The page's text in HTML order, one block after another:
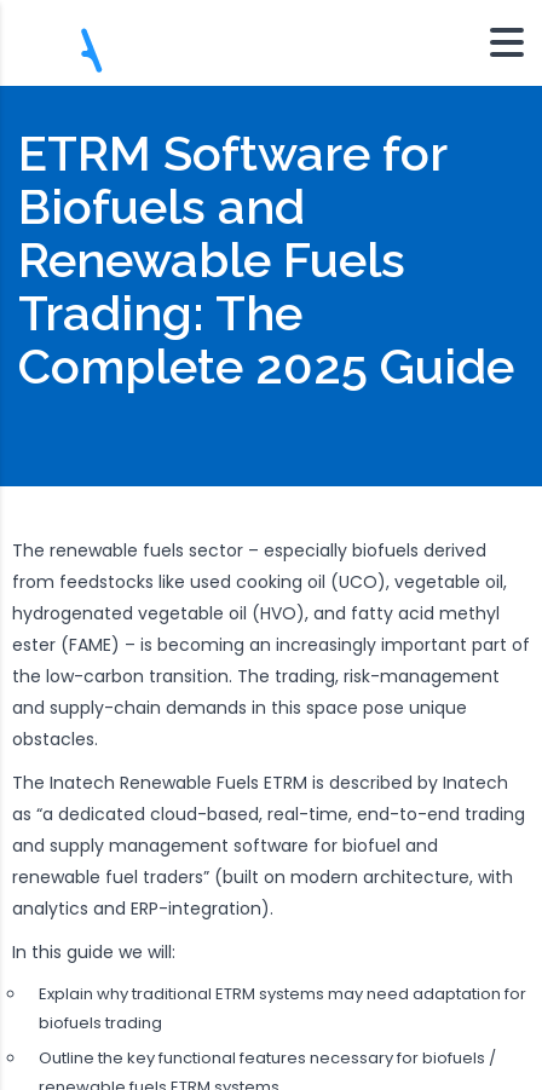
ETRM Software for
Biofuels and
Renewable Fuels
Trading: The
Complete 2025 Guide
The renewable fuels sector – especially biofuels derived
from feedstocks like used cooking oil (UCO), vegetable oil,
hydrogenated vegetable oil (HVO), and fatty acid methyl
ester (FAME) – is becoming an increasingly important part of
the low-carbon transition. The trading, risk-management
and supply-chain demands in this space pose unique
obstacles.
The Inatech Renewable Fuels ETRM is described by Inatech
as “a dedicated cloud-based, real-time, end-to-end trading
and supply management software for biofuel and
renewable fuel traders” (built on modern architecture, with
analytics and ERP-integration).
In this guide we will:
Explain why traditional ETRM systems may need adaptation for
biofuels trading
Outline the key functional features necessary for biofuels /